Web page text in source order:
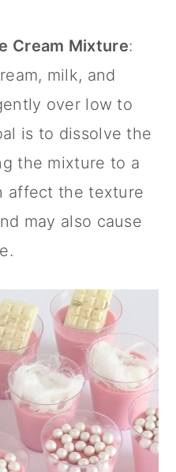
Cream Mixture:
milk, and
over low to
is to dissolve the
the mixture to a
affect the texture
may also cause